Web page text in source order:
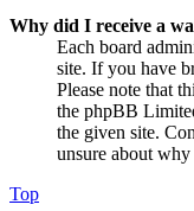
Why did I receive a
Each board
site. If you have
Please note that
the phpBB
the given site.
unsure about
Top